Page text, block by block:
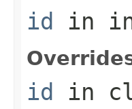
id in
id in